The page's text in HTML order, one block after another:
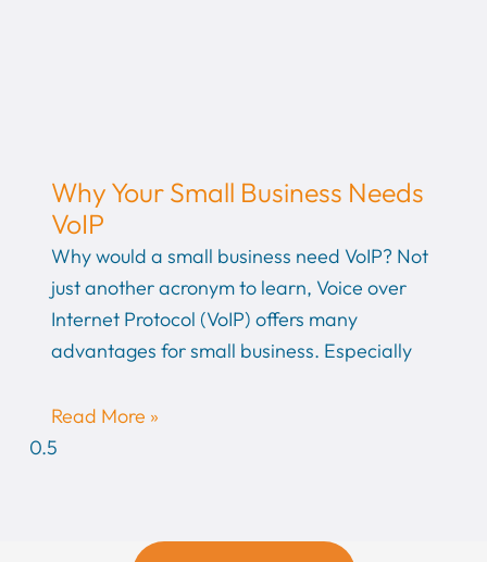
Why Your Small Business Needs
VoIP
Why would a small business need VoIP? Not
just another acronym to learn, Voice over
Internet Protocol (VoIP) offers many
advantages for small business. Especially
Read More »